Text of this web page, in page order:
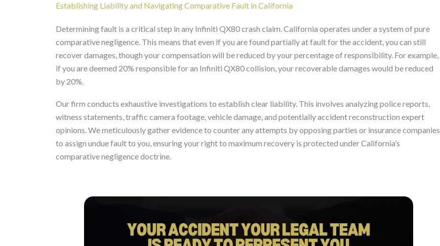
Establishing Liability and Navigating Comparative Fault in California
Determining fault is a critical step in any Infiniti QX80 crash claim. California operates under a system of pure
comparative negligence. This means that even if you are found partially at fault for the accident, you can still
recover damages, though your compensation will be reduced by your percentage of responsibility. For example,
if you are deemed 20% responsible for an Infiniti QX80 collision, your recoverable damages would be reduced
by 20%.
Our firm conducts exhaustive investigations to establish clear liability. This involves analyzing police reports,
witness statements, traffic camera footage, vehicle damage, and potentially accident reconstruction expert
opinions. We meticulously gather evidence to counter any attempts by opposing parties or insurance companies
to assign undue fault to you, ensuring your right to maximum recovery is protected under California’s
comparative negligence doctrine.